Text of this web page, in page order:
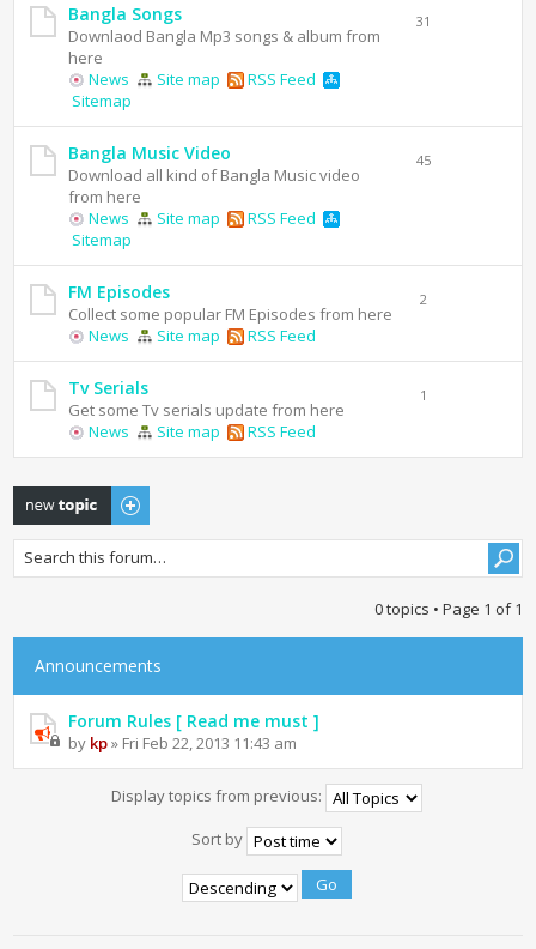
Bangla Songs
Downlaod Bangla Mp3 songs & album from
here
News
Site map
RSS Feed
Sitemap
31
Bangla Music Video
Download all kind of Bangla Music video
from here
News
Site map
RSS Feed
Sitemap
45
FM Episodes
Collect some popular FM Episodes from here
News
Site map RSS Feed
2
Tv Serials
Get some Tv serials update from here
News
Site map RSS Feed
1
Post a new topic
0 topics • Page 1 of1
Announcements
Forum Rules [ Read me must ]
by kp» Fri Feb 22, 2013 11:43 am
Display topics from previous:
Sort by